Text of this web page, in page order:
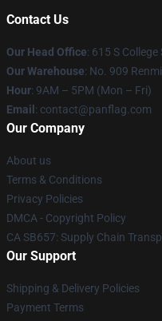
Contact Us
Our Head Office: 615 S
Our Warehouse: No. 909
Hour: 9AM – 5PM (Mon – Fri)
Email : contact@panflag.com
Our Company
About us
Terms & Conditions
Privacy Policies
DMCA - Copyright Policy
CA SB657: Supply Chain
Our Support
Shipping & Delivery Policies
Payment Terms